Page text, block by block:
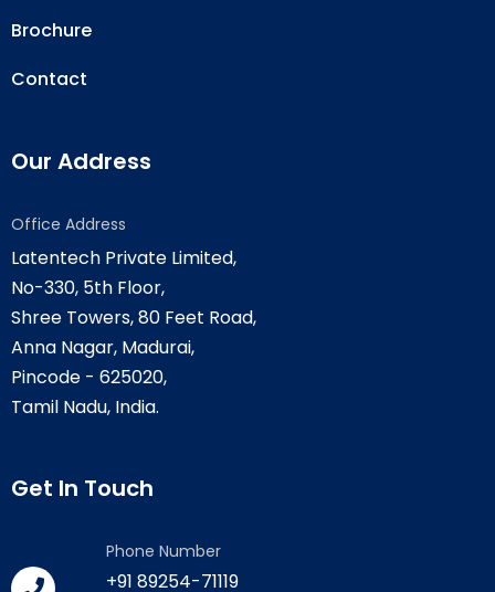
Brochure
Contact
Our Address
Office Address
Latentech Private Limited,
No-330, 5th Floor,
Shree Towers, 80 Feet Road,
Anna Nagar, Madurai,
Pincode - 625020,
Tamil Nadu, India.
Get In Touch
Phone Number
+91 89254-71119